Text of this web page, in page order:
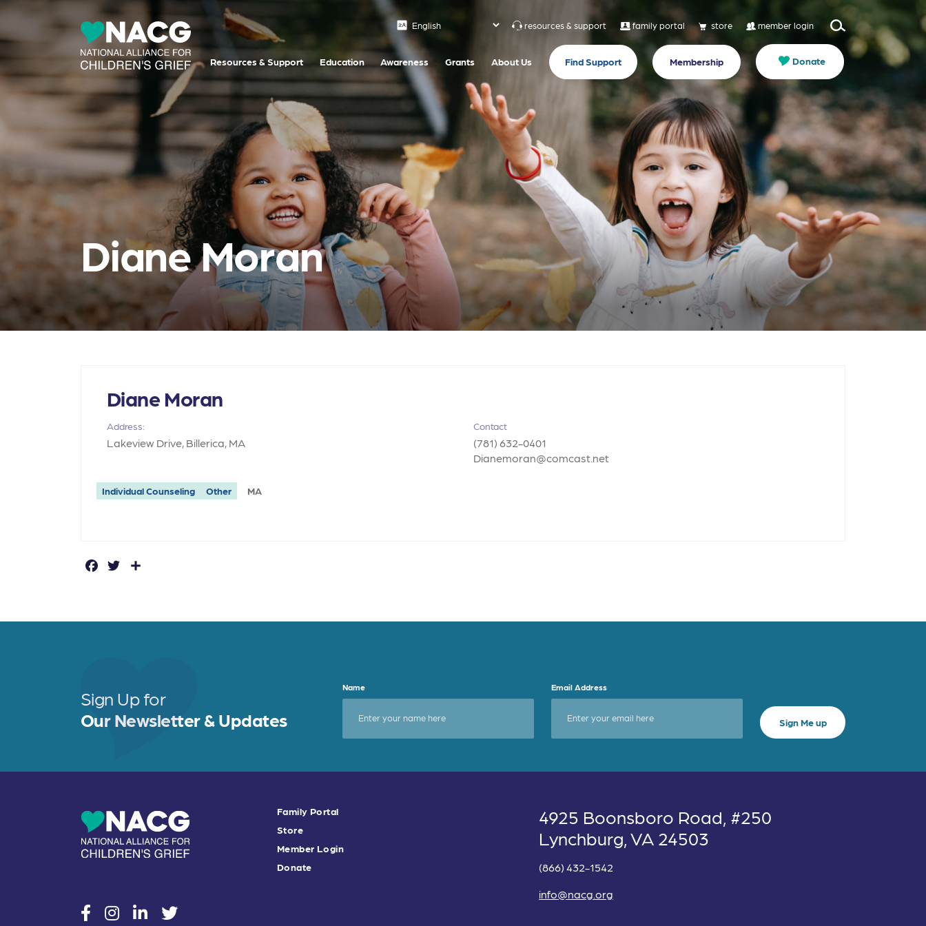
resources & support family portal store member login
Resources & Support Education Awareness Grants About Us Find Support Membership Donate
Diane Moran
Diane Moran
Address:
Lakeview Drive, Billerica, MA
Contact
(781) 632-0401
Dianemoran@comcast.net
Individual Counseling Other MA
F
o
k
T
Sign Up for
Our Newsletter & Updates
Name Email Address
socialsocialsocialsocial
Family Portal
Store
Member Login
Donate
4925 Boonsboro Road, #250
Lynchburg, VA 24503
(866) 432-1542
info@nacg.org